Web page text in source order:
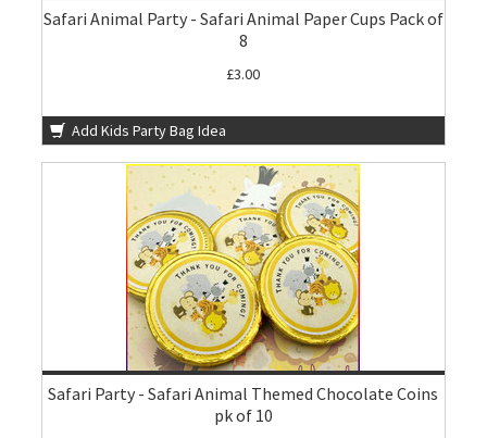
Safari Animal Party - Safari Animal Paper Cups Pack of
8
£3.00
Add Kids Party Bag Idea
Safari Party - Safari Animal Themed Chocolate Coins
pk of 10